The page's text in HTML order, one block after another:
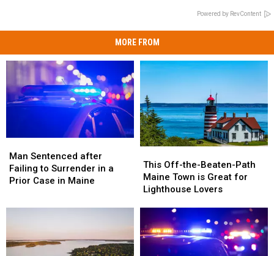
Powered by RevContent
MORE FROM
Sentenced
after
Failing
Prior
Man Sentenced after
Failing to Surrender in a
Prior Case in Maine
Sentenced
after
Failing
Prior
Off-
the-
Beaten-
Maine
Town
is
Great
This Off-the-Beaten-Path
Maine Town is Great for
Lighthouse Lovers
Off-
the-
Beaten-
Maine
Town
is
Great